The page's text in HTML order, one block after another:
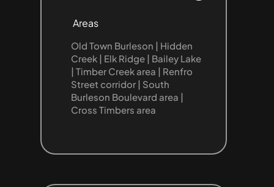
Areas
Old Town Burleson | Hidden
Creek | Elk Ridge | Bailey Lake
| Timber Creek area | Renfro
Street corridor | South
Burleson Boulevard area |
Cross Timbers area